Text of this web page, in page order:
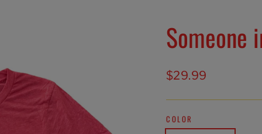
Someone
Regular
$29.99
COLOR